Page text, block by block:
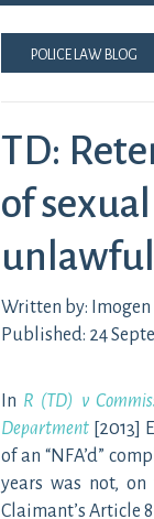
Police Law Blog
TD:
of
unlawful
Written by:
Published: 24
In R (TD) v
Department [2013]
of an “NFA’d”
years was not,
Claimant’s Article